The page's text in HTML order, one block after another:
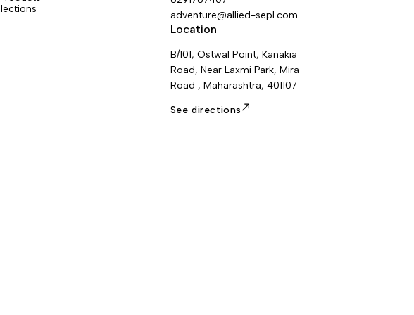
adventure@allied-sepl.com
Location
B/101, Ostwal Point, Kanakia
Road, Near Laxmi Park, Mira
Road , Maharashtra, 401107
See directions